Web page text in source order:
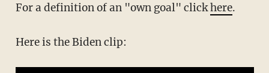
For a definition of an "own goal" clickhere.
Here is the Biden clip: